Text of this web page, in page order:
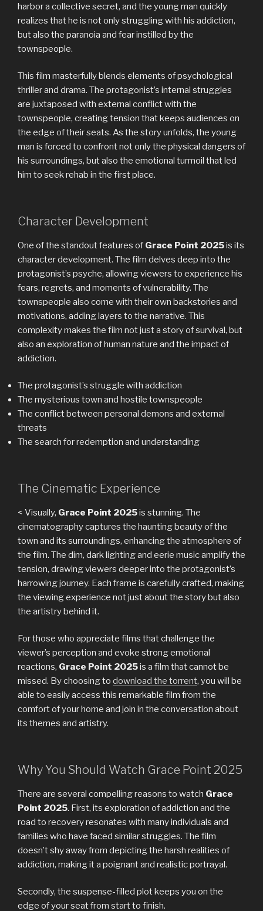
harbor a collective secret, and the young man quickly
realizes that he is not only struggling with his addiction,
but also the paranoia and fear instilled by the
townspeople.
This film masterfully blends elements of psychological
thriller and drama. The protagonist’s internal struggles
are juxtaposed with external conflict with the
townspeople, creating tension that keeps audiences on
the edge of their seats. As the story unfolds, the young
man is forced to confront not only the physical dangers of
his surroundings, but also the emotional turmoil that led
him to seek rehab in the first place.
Character Development
One of the standout features of Grace Point 2025is its
character development. The film delves deep into the
protagonist’s psyche, allowing viewers to experience his
fears, regrets, and moments of vulnerability. The
townspeople also come with their own backstories and
motivations, adding layers to the narrative. This
complexity makes the film not just a story of survival, but
also an exploration of human nature and the impact of
addiction.
The protagonist’s struggle with addiction
The mysterious town and hostile townspeople
The conflict between personal demons and external
threats
The search for redemption and understanding
The Cinematic Experience
< Visually, Grace Point 2025is stunning. The
cinematography captures the haunting beauty of the
town and its surroundings, enhancing the atmosphere of
the film. The dim, dark lighting and eerie music amplify the
tension, drawing viewers deeper into the protagonist’s
harrowing journey. Each frame is carefully crafted, making
the viewing experience not just about the story but also
the artistry behind it.
For those who appreciate films that challenge the
viewer’s perception and evoke strong emotional
reactions, Grace Point 2025is a film that cannot be
missed. By choosing to download the torrent, you will be
able to easily access this remarkable film from the
comfort of your home and join in the conversation about
its themes and artistry.
Why You Should Watch Grace Point 2025
There are several compelling reasons to watch Grace
Point 2025. First, its exploration of addiction and the
road to recovery resonates with many individuals and
families who have faced similar struggles. The film
doesn’t shy away from depicting the harsh realities of
addiction, making it a poignant and realistic portrayal.
Secondly, the suspense-filled plot keeps you on the
edge of your seat from start to finish.